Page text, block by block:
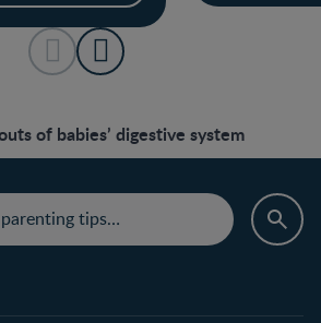
of babies’ digestive system